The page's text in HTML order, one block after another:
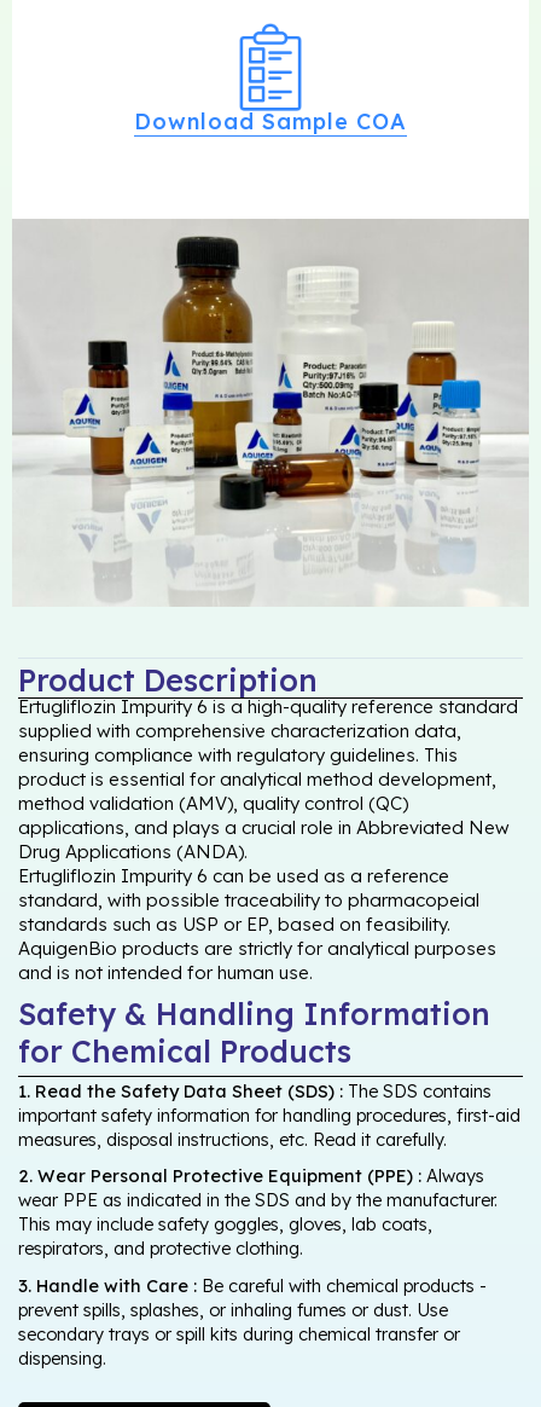
Download Sample COA
Product Description
Ertugliflozin Impurity 6 is a high-quality reference standard
supplied with comprehensive characterization data,
ensuring compliance with regulatory guidelines. This
product is essential for analytical method development,
method validation (AMV), quality control (QC)
applications, and plays a crucial role in Abbreviated New
Drug Applications (ANDA).
Ertugliflozin Impurity 6 can be used as a reference
standard, with possible traceability to pharmacopeial
standards such as USP or EP, based on feasibility.
AquigenBio products are strictly for analytical purposes
and is not intended for human use.
Safety & Handling Information
for Chemical Products
1. Read the Safety Data Sheet (SDS) : The SDS contains
important safety information for handling procedures, first-aid
measures, disposal instructions, etc. Read it carefully.
2. Wear Personal Protective Equipment (PPE) : Always
wear PPE as indicated in the SDS and by the manufacturer.
This may include safety goggles, gloves, lab coats,
respirators, and protective clothing.
3. Handle with Care : Be careful with chemical products -
prevent spills, splashes, or inhaling fumes or dust. Use
secondary trays or spill kits during chemical transfer or
dispensing.